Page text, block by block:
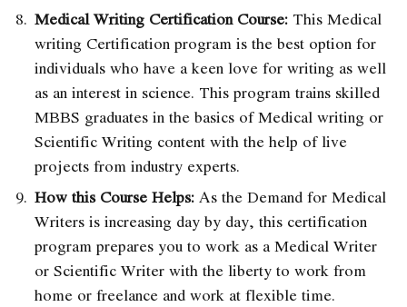
Medical Writing Certification Course: This Medical
writing Certification program is the best option for
individuals who have a keen love for writing as well
as an interest in science. This program trains skilled
MBBS graduates in the basics of Medical writing or
Scientific Writing content with the help of live
projects from industry experts.
How this Course Helps: As the Demand for Medical
Writers is increasing day by day, this certification
program prepares you to work as a Medical Writer
or Scientific Writer with the liberty to work from
home or freelance and work at flexible time.